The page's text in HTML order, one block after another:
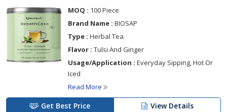
MOQ : 100 Piece
Brand Name : BIOSAP
Type : Herbal Tea
Flavor : Tulsi And Ginger
Usage/Application : Everyday Sipping, Hot Or
Iced
Read More
Get Best Price View Details